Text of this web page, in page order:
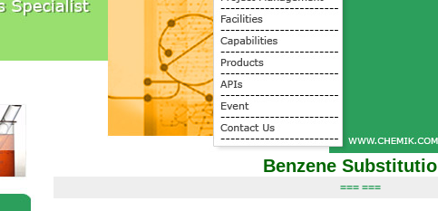
Benzene
=== ===